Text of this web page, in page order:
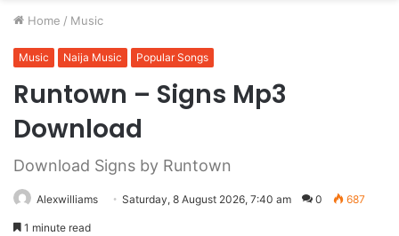
Home / Music
Music Naija Music Popular Songs
Runtown – Signs Mp3
Download
Download Signs by Runtown
Alexwilliams Saturday, 8 August 2026, 7:40 am 0 687
1 minute read